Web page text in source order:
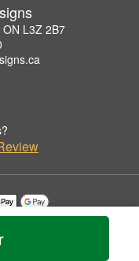
L3Z 2B7
by Linda's Floral Designs.
Statement